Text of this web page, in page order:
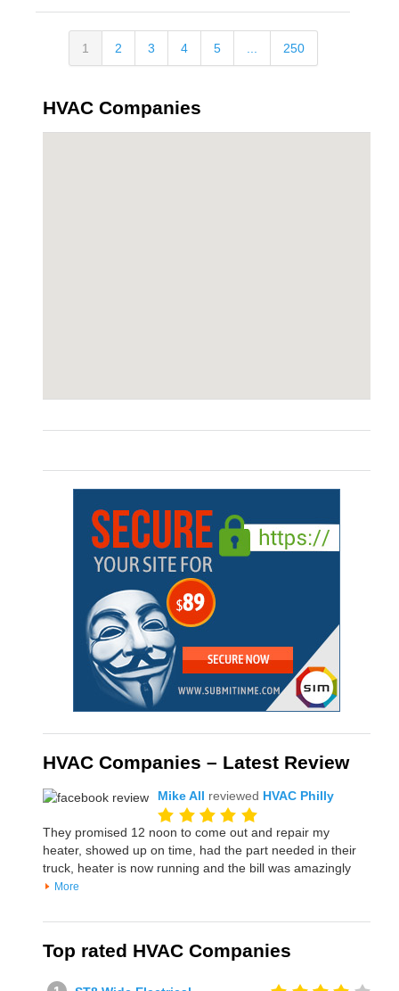
1 2 3 4 5 ... 250
HVAC Companies
HVAC Companies – Latest Review
Mike All reviewed HVAC Philly
They promised 12 noon to come out and repair my
heater, showed up on time, had the part needed in their
truck, heater is now running and the bill was amazingly
More
Top rated HVAC Companies